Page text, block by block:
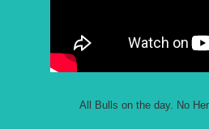
All Bulls on the day. No